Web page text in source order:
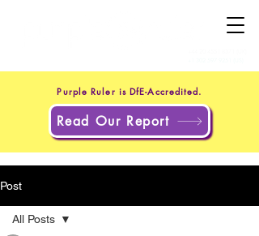
Purple Ruler is DfE-Accredited.
Read Our Report
Post
All Posts